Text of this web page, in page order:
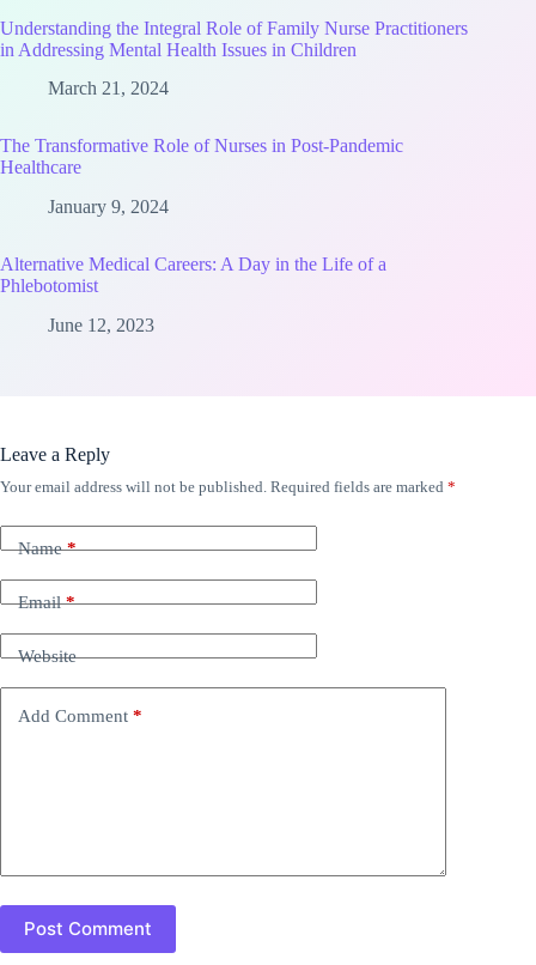
Understanding the Integral Role of Family Nurse Practitioners
in Addressing Mental Health Issues in Children
March 21, 2024
The Transformative Role of Nurses in Post-Pandemic
Healthcare
January 9, 2024
Alternative Medical Careers: A Day in the Life of a
Phlebotomist
June 12, 2023
Leave a Reply
Your email address will not be published. Required fields are marked *
Name*
Email*
Website
Add Comment *
Post Comment